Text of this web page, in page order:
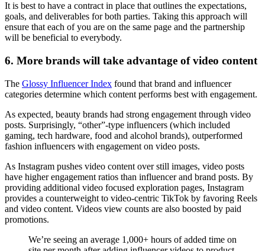
It is best to have a contract in place that outlines the expectations,
goals, and deliverables for both parties. Taking this approach will
ensure that each of you are on the same page and the partnership
will be beneficial to everybody.
6. More brands will take advantage of video content
The Glossy Influencer Index found that brand and influencer
categories determine which content performs best with engagement.
As expected, beauty brands had strong engagement through video
posts. Surprisingly, “other”-type influencers (which included
gaming, tech hardware, food and alcohol brands), outperformed
fashion influencers with engagement on video posts.
As Instagram pushes video content over still images, video posts
have higher engagement ratios than influencer and brand posts. By
providing additional video focused exploration pages, Instagram
provides a counterweight to video-centric TikTok by favoring Reels
and video content. Videos view counts are also boosted by paid
promotions.
We’re seeing an average 1,000+ hours of added time on